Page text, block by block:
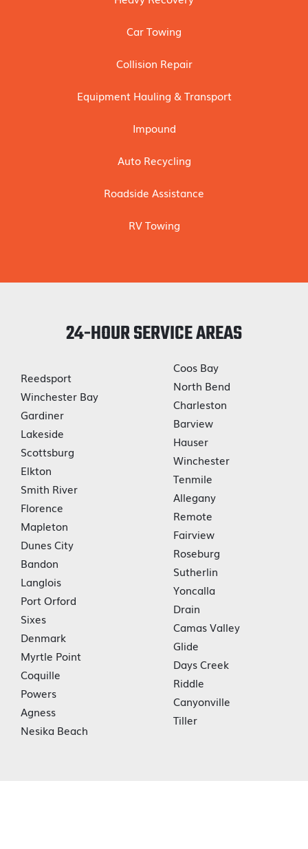
Car Towing
Collision Repair
Equipment Hauling & Transport
Impound
Auto Recycling
Roadside Assistance
RV Towing
24-HOUR SERVICE AREAS
Reedsport
Winchester Bay
Gardiner
Lakeside
Scottsburg
Elkton
Smith River
Florence
Mapleton
Dunes City
Bandon
Langlois
Port Orford
Sixes
Denmark
Myrtle Point
Coquille
Powers
Agness
Nesika Beach
Coos Bay
North Bend
Charleston
Barview
Hauser
Winchester
Tenmile
Allegany
Remote
Fairview
Roseburg
Sutherlin
Yoncalla
Drain
Camas Valley
Glide
Days Creek
Riddle
Canyonville
Tiller